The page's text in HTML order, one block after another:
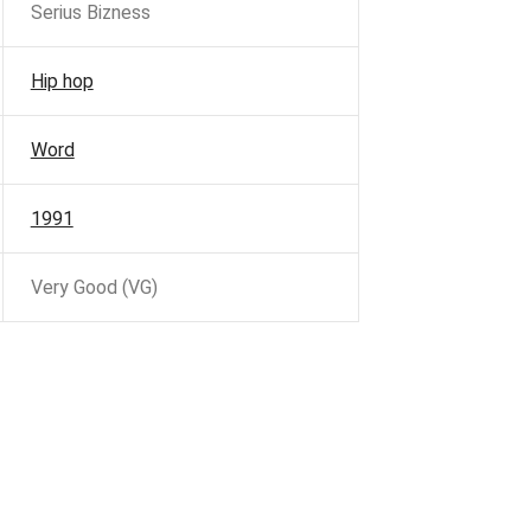
Serius Bizness
Hip hop
Word
1991
Very Good (VG)